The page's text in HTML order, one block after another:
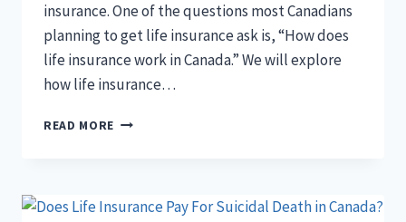
insurance. One of the questions most Canadians
planning to get life insurance ask is, “How does
life insurance work in Canada.” We will explore
how life insurance…
READ MORE HOW
IN